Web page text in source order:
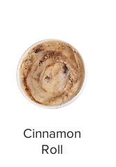
Cinnamon
Roll